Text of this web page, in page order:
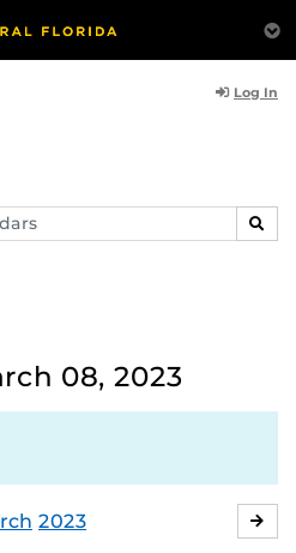
Log In
08, 2023
2023